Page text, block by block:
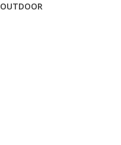
OUTDOOR